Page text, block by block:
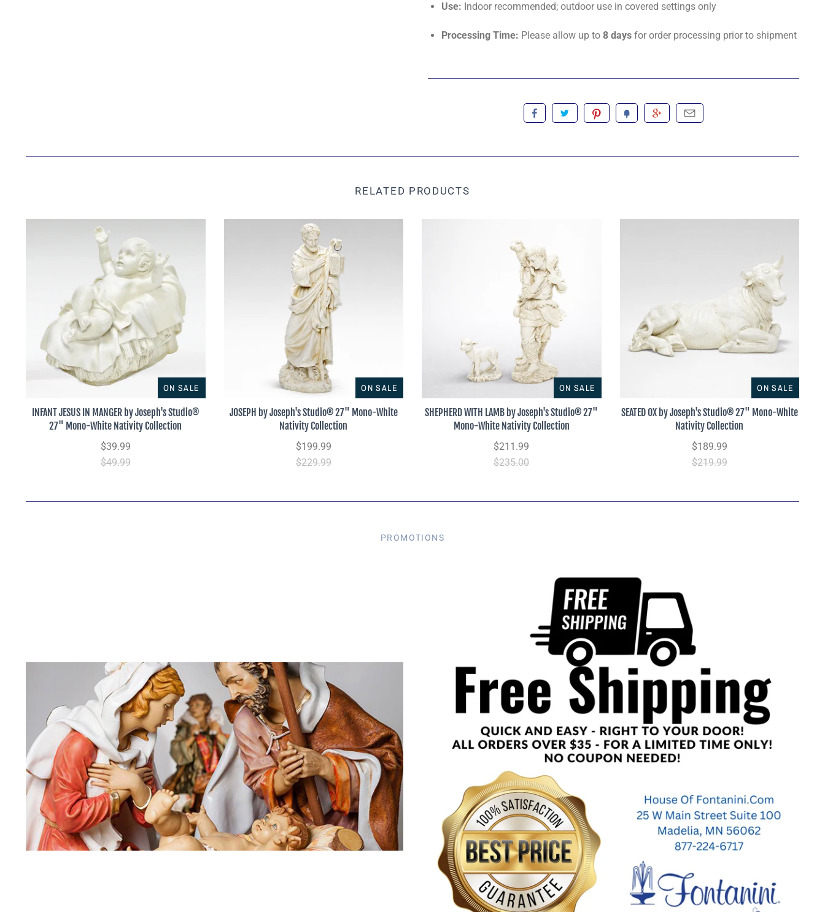
Use: Indoor recommended; outdoor use in covered settings only
Processing Time: Please allow up to8 days for order processing prior to shipment
RELATED PRODUCTS
ON SALE
INFANT JESUS IN MANGER by Joseph's Studio®
27" Mono-White Nativity Collection
$39.99
$49.99
ON SALE
JOSEPH by Joseph's Studio® 27" Mono-White
Nativity Collection
$199.99
$229.99
ON SALE
SHEPHERD WITH LAMB by Joseph's Studio® 27"
Mono-White Nativity Collection
$211.99
$235.00
ON SALE
SEATED OX by Joseph's Studio® 27" Mono-White
Nativity Collection
$189.99
$219.99
PROMOTIONS